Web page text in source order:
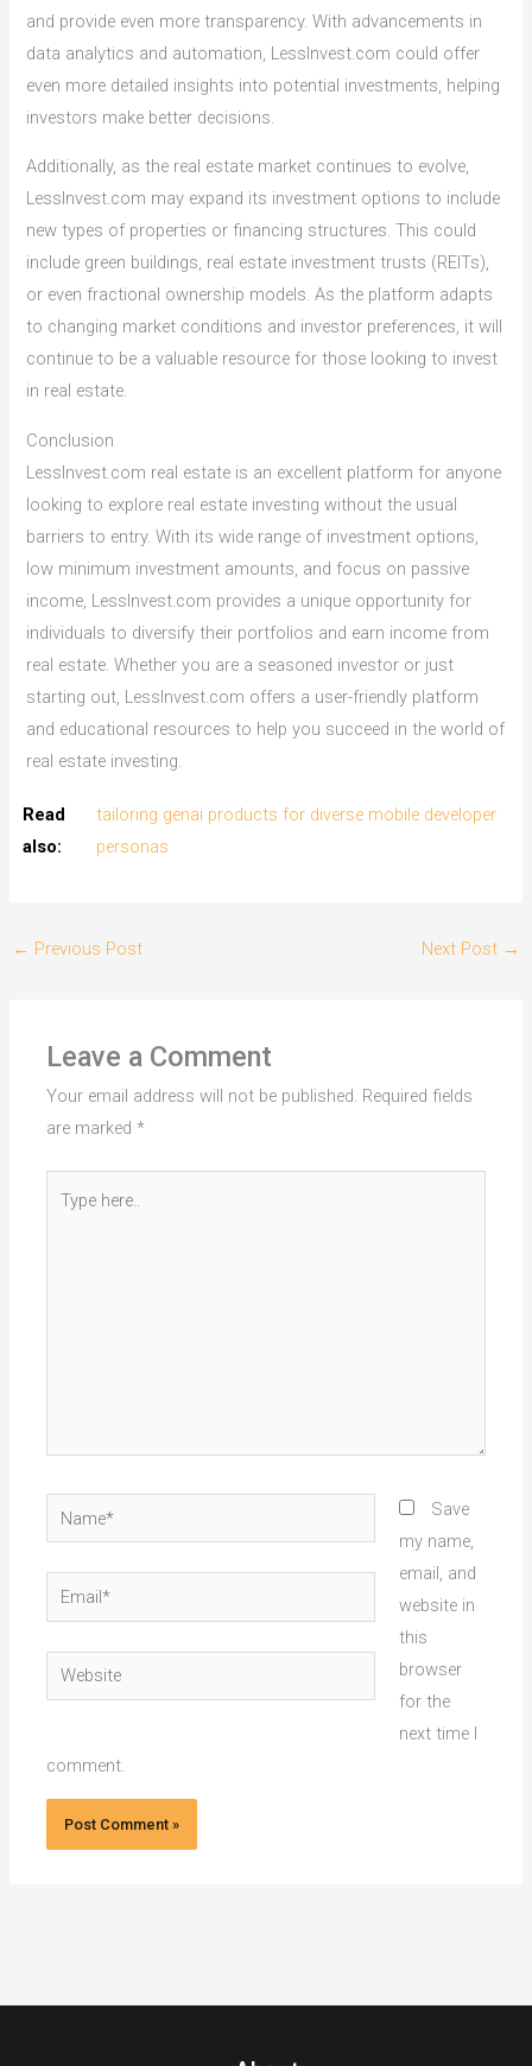
and provide even more transparency. With advancements in
data analytics and automation, LessInvest.com could offer
even more detailed insights into potential investments, helping
investors make better decisions.
Additionally, as the real estate market continues to evolve,
LessInvest.com may expand its investment options to include
new types of properties or financing structures. This could
include green buildings, real estate investment trusts (REITs),
or even fractional ownership models. As the platform adapts
to changing market conditions and investor preferences, it will
continue to be a valuable resource for those looking to invest
in real estate.
Conclusion
LessInvest.com real estate is an excellent platform for anyone
looking to explore real estate investing without the usual
barriers to entry. With its wide range of investment options,
low minimum investment amounts, and focus on passive
income, LessInvest.com provides a unique opportunity for
individuals to diversify their portfolios and earn income from
real estate. Whether you are a seasoned investor or just
starting out, LessInvest.com offers a user-friendly platform
and educational resources to help you succeed in the world of
real estate investing.
Read
also:
tailoring genai products for diverse mobile developer
personas
← Previous Post Next Post →
Leave a Comment
Your email address will not be published. Required fields
are marked*
here..
Name*
Email*
Website
Save
my name,
email, and
website in
this
browser
for the
next time I
comment.